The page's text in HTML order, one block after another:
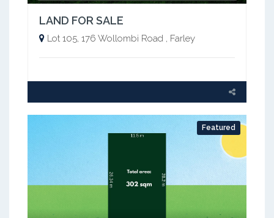
LAND FOR SALE
Lot 105, 176 Wollombi Road , Farley
Featured